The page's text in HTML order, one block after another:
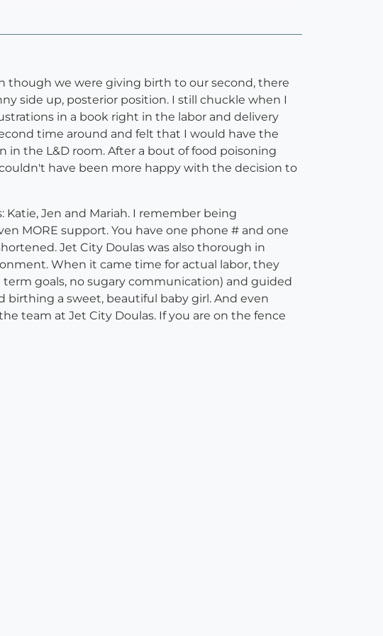
though we were giving birth to our second, there
side up, posterior position. I still chuckle when I
in a book right in the labor and delivery
time around and felt that I would have the
in the L&D room. After a bout of food poisoning
have been more happy with the decision to
Jen and Mariah. I remember being
MORE support. You have one phone # and one
Jet City Doulas was also thorough in
When it came time for actual labor, they
goals, no sugary communication) and guided
birthing a sweet, beautiful baby girl. And even
team at Jet City Doulas. If you are on the fence